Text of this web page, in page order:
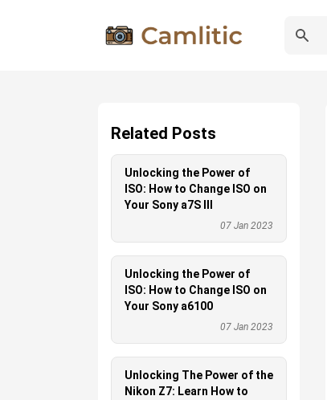
Related Posts
Unlocking the Power of
ISO: How to Change ISO on
Your Sony a7S III
07 Jan 2023
Unlocking the Power of
ISO: How to Change ISO on
Your Sony a6100
07 Jan 2023
Unlocking The Power of the
Nikon Z7: Learn How to